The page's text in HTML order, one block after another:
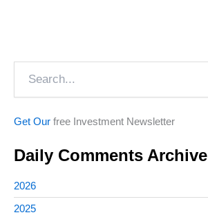
Get Our free Investment Newsletter
Daily Comments Archive
2026
2025